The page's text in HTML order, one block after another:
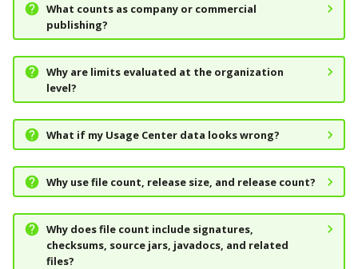
What counts as company or commercial
publishing?
Why are limits evaluated at the organization
level?
What if my Usage Center data looks wrong?
Why use file count, release size, and release count?
Why does file count include signatures,
checksums, source jars, javadocs, and related
files?